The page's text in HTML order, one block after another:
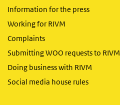
Information for the press
Working for RIVM
Complaints
Submitting WOO requests to RIVM
Doing business with RIVM
Social media house rules